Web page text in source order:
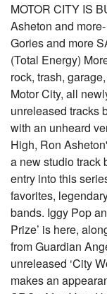
MOTOR CITY IS
Asheton and
Gories and more
(Total Energy)
rock, trash,
Motor City, all
unreleased tracks
with an unheard
High, Ron
a new studio track
entry into this
favorites,
bands. Iggy Pop
Prize’ is here,
from Guardian
unreleased ‘City
makes an